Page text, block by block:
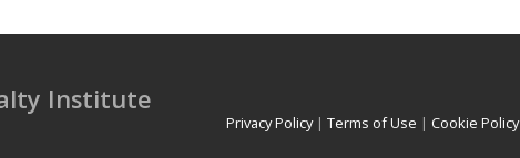
Institute
Privacy Policy| Terms of Use | Cookie Policy